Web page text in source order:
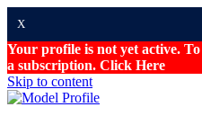
X
Your profile is not yet active.
a subscription. Click Here
Skip to content